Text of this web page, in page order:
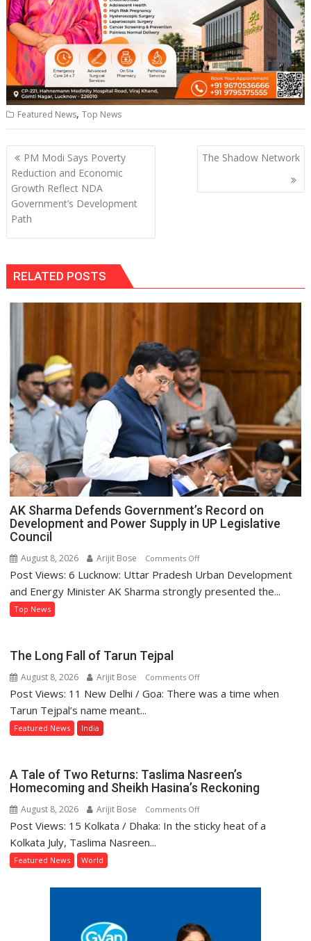
Featured News,Top News
Post
navigation
PM Modi Says Poverty
Reduction and Economic
Growth Reflect NDA
Government’s Development
Path
The Shadow Network
RELATED POSTS
AK Sharma Defends Government’s Record on
Development and Power Supply in UP Legislative
Council
August 8, 2026 Arijit Bose Comments Offon
AK
Sharma
and
Power
Council
Post Views: 6 Lucknow: Uttar Pradesh Urban Development
and Energy Minister AK Sharma strongly presented the...
Top News
The Long Fall of Tarun Tejpal
August 8, 2026 Arijit Bose Comments Offon
The
Post Views: 11 New Delhi / Goa: There was a time when
Tarun Tejpal’s name meant...
Featured News India
A Tale of Two Returns: Taslima Nasreen’s
Homecoming and Sheikh Hasina’s Reckoning
August 8, 2026 Arijit Bose Comments Offon
A
Returns:
Homecoming
Post Views: 15 Kolkata / Dhaka: In the sticky heat of a
Kolkata July, Taslima Nasreen...
Featured News World